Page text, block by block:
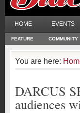
HOME EVENTS
FEATURE COMMUNITY
You are here:
DARCUS
audiences